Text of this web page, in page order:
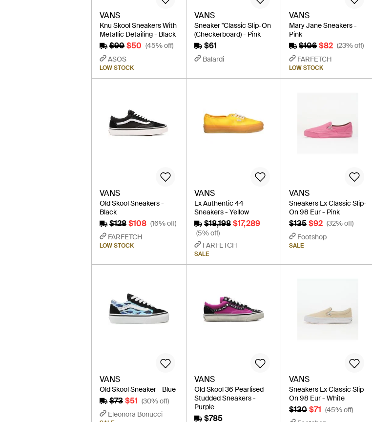
VANS
Knu Skool Sneakers With
Metallic Detailing - Black
$90$50 (45% off)
ASOS
LOW STOCK
VANS
Sneaker "Classic Slip-On
(Checkerboard) - Pink
$61
Balardi
VANS
Mary Jane Sneakers -
Pink
$106 $82 (23% off)
FARFETCH
LOW STOCK
VANS
Old Skool Sneakers -
Black
$128$108 (16% off)
FARFETCH
LOW STOCK
VANS
Lx Authentic 44
Sneakers - Yellow
$18,198 $17,289
(5% off)
FARFETCH
SALE
VANS
Sneakers Lx Classic Slip-
On 98 Eur - Pink
$135 $92 (32% off)
Footshop
SALE
VANS
Old Skool Sneaker - Blue
$73$51 (30% off)
Eleonora Bonucci
VANS
Old Skool 36 Pearlised
Studded Sneakers -
Purple
$785
VANS
Sneakers Lx Classic Slip-
On 98 Eur - White
$130 $71 (45% off)